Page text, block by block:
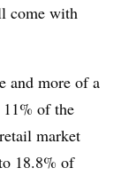
come with
and more of a
11% of the
market
18.8% of